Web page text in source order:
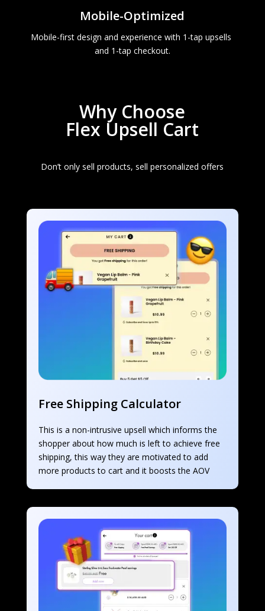
Mobile-Optimized
Mobile-first design and experience with 1-tap upsells
and 1-tap checkout.
Why Choose
Flex Upsell Cart
Don’t only sell products, sell personalized offers
Free Shipping Calculator
This is a non-intrusive upsell which informs the
shopper about how much is left to achieve free
shipping, this way they are motivated to add
more products to cart and it boosts the AOV